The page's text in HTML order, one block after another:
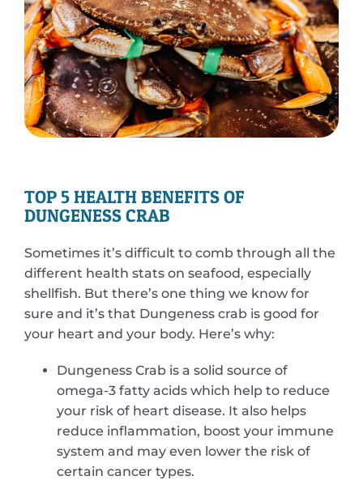
TOP 5 HEALTH BENEFITS OF
DUNGENESS CRAB
Sometimes it’s difficult to comb through all the
different health stats on seafood, especially
shellfish. But there’s one thing we know for
sure and it’s that Dungeness crab is good for
your heart and your body. Here’s why:
Dungeness Crab is a solid source of
omega-3 fatty acids which help to reduce
your risk of heart disease. It also helps
reduce inflammation, boost your immune
system and may even lower the risk of
certain cancer types.